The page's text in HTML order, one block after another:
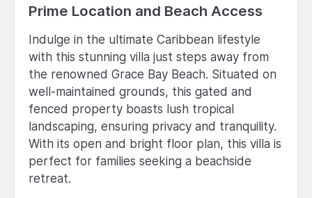
Prime Location and Beach Access
Indulge in the ultimate Caribbean lifestyle
with this stunning villa just steps away from
the renowned Grace Bay Beach. Situated on
well-maintained grounds, this gated and
fenced property boasts lush tropical
landscaping, ensuring privacy and tranquility.
With its open and bright floor plan, this villa is
perfect for families seeking a beachside
retreat.